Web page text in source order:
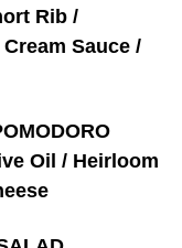
Rib /
Sauce /
Oil / Heirloom